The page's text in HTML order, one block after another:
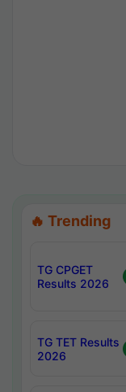
🔥 Trending
TG CPGET
Results 2026
TG TET Results
2026